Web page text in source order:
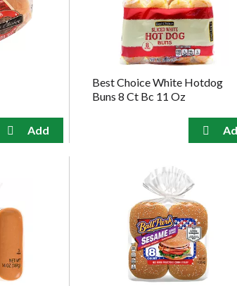
Best Choice White Hotdog
Buns 8 Ct Bc 11 Oz